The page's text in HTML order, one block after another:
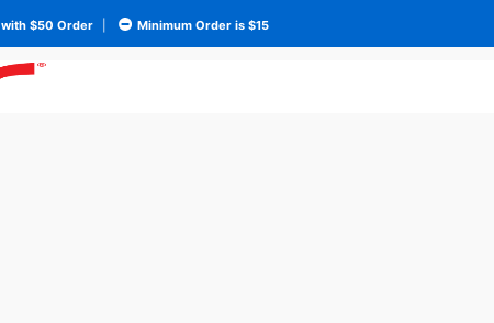
with $50 Order Minimum Order is $15